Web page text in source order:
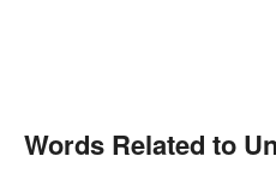
Words Related to